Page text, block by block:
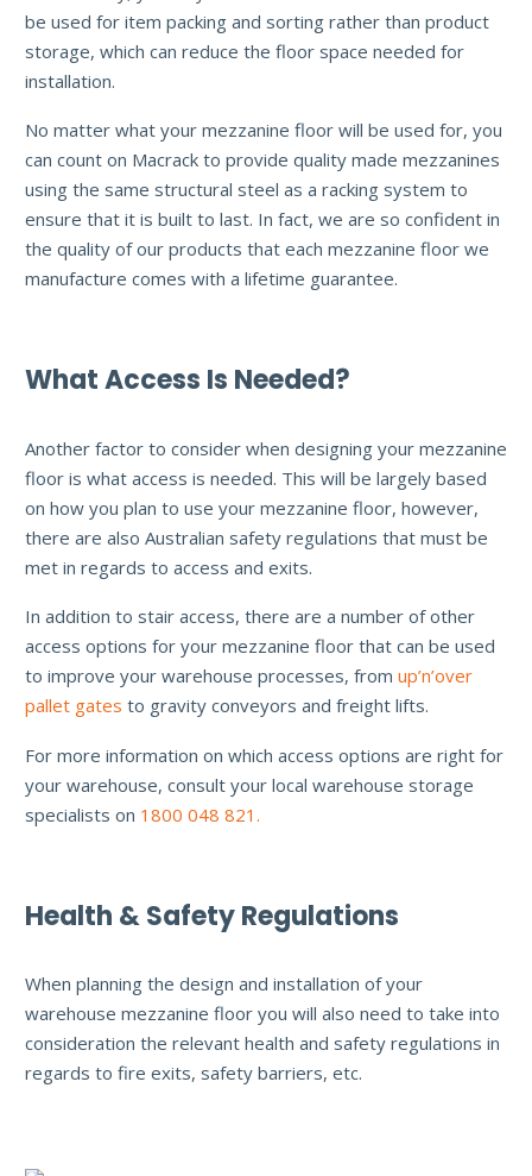
be used for item packing and sorting rather than product
storage, which can reduce the floor space needed for
installation.
No matter what your mezzanine floor will be used for, you
can count on Macrack to provide quality made mezzanines
using the same structural steel as a racking system to
ensure that it is built to last. In fact, we are so confident in
the quality of our products that each mezzanine floor we
manufacture comes with a lifetime guarantee.
What Access Is Needed?
Another factor to consider when designing your mezzanine
floor is what access is needed. This will be largely based
on how you plan to use your mezzanine floor, however,
there are also Australian safety regulations that must be
met in regards to access and exits.
In addition to stair access, there are a number of other
access options for your mezzanine floor that can be used
to improve your warehouse processes, from up’n’over
pallet gates to gravity conveyors and freight lifts.
For more information on which access options are right for
your warehouse, consult your local warehouse storage
specialists on 1800 048 821.
Health & Safety Regulations
When planning the design and installation of your
warehouse mezzanine floor you will also need to take into
consideration the relevant health and safety regulations in
regards to fire exits, safety barriers, etc.